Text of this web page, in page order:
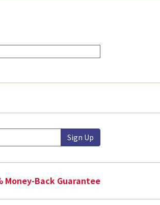
Sign Up
Money-Back Guarantee